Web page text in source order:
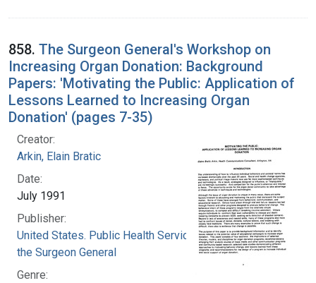
858. The Surgeon General's Workshop on
Increasing Organ Donation: Background
Papers: 'Motivating the Public: Application of
Lessons Learned to Increasing Organ
Donation' (pages 7-35)
Creator:
Arkin, Elain Bratic
Date:
July 1991
Publisher:
United States. Public Health Service. Office of
the Surgeon General
Genre: